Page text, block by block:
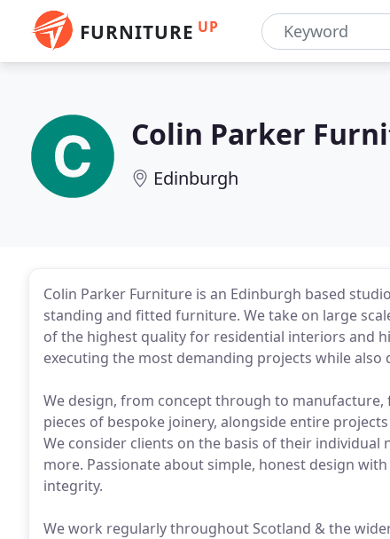
FURNITURE UP
Colin Parker
Edinburgh
Colin Parker Furniture is an Edinburgh based
standing and fitted furniture. We take on large
of the highest quality for residential interiors and
executing the most demanding projects while
We design, from concept through to
pieces of bespoke joinery, alongside entire
We consider clients on the basis of their
more. Passionate about simple, honest design
integrity.
We work regularly throughout Scotland & the